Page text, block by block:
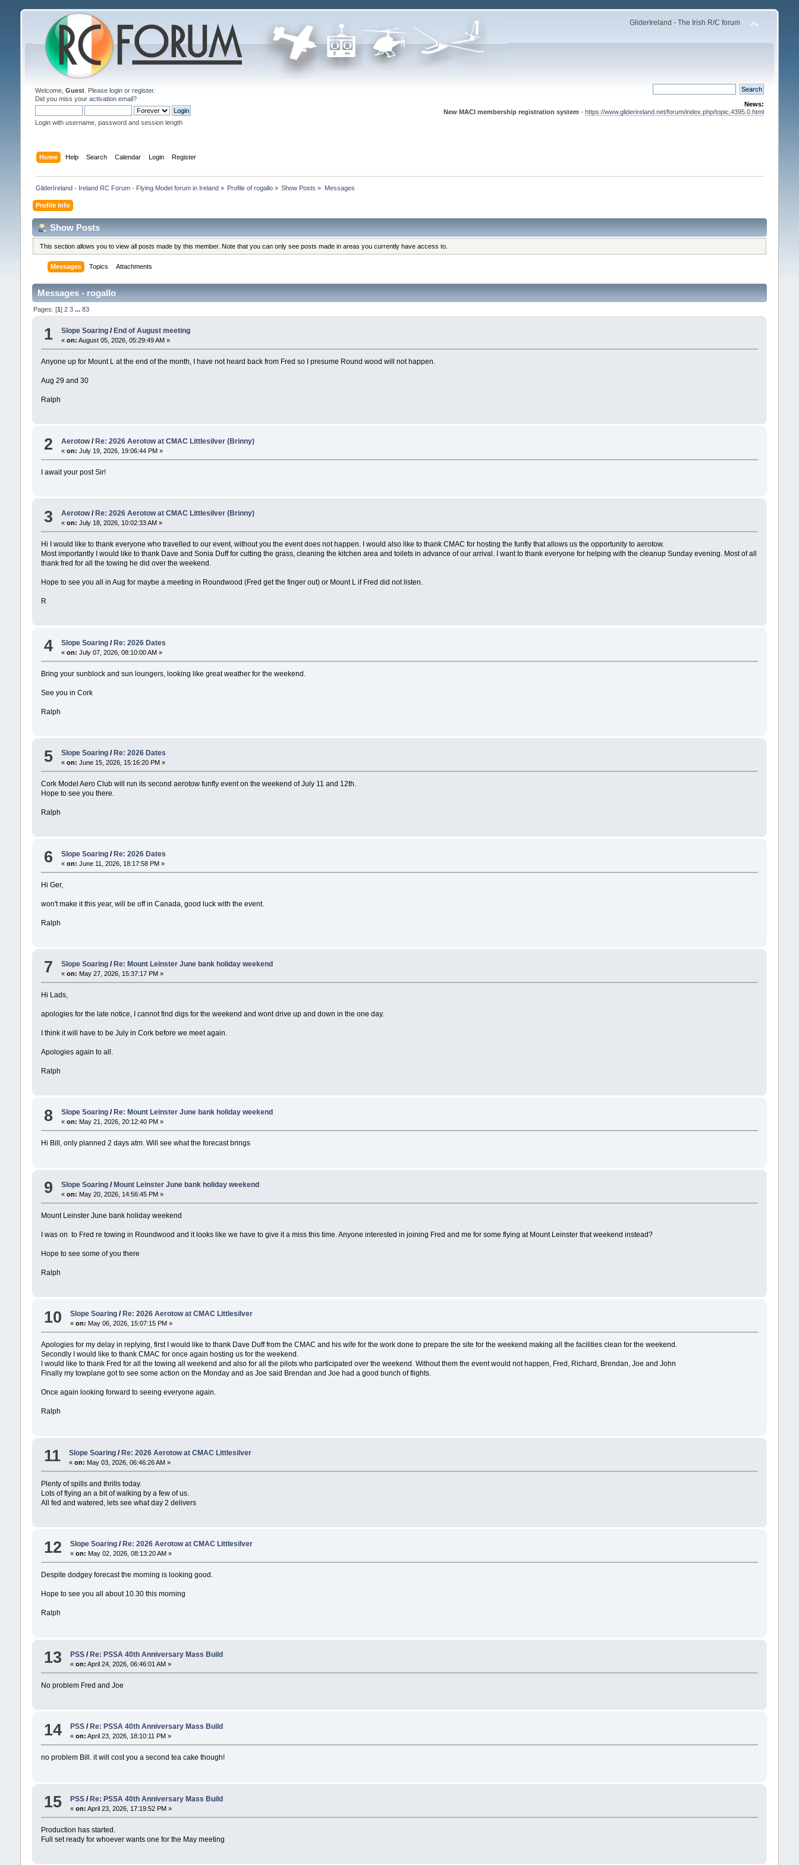
GliderIreland - The Irish R/C forum
Welcome, Guest. Please loginor register.
Did you miss your activation email?
Login with username, password and session length
News:
New MACI membership registration system -https://www.gliderireland.net/forum/index.php/topic,4395.0.html
Home Help Search Calendar Login Register
GliderIreland - Ireland RC Forum - Flying Model forum in Ireland» Profile of rogallo » Show Posts » Messages
Profile Info
Show Posts
This section allows you to view all posts made by this member. Note that you can only see posts made in areas you currently have access to.
Messages Topics Attachments
Messages - rogallo
Pages: [1] 2 3 ... 83
1 Slope Soaring/ End of August meeting
« on: August 05, 2026, 05:29:49 AM »
Anyone up for Mount L at the end of the month, I have not heard back from Fred so I presume Round wood will not happen.
Aug 29 and 30
Ralph
2 Aerotow/Re: 2026 Aerotow at CMAC Littlesilver (Brinny)
« on: July 19, 2026, 19:06:44 PM »
I await your post Sir!
3 Aerotow/ Re: 2026 Aerotow at CMAC Littlesilver (Brinny)
« on: July 18, 2026, 10:02:33 AM »
Hi I would like to thank everyone who travelled to our event, without you the event does not happen. I would also like to thank CMAC for hosting the funfly that allows us the opportunity to aerotow.
Most importantly I would like to thank Dave and Sonia Duff for cutting the grass, cleaning the kitchen area and toilets in advance of our arrival. I want to thank everyone for helping with the cleanup Sunday evening. Most of all
thank fred for all the towing he did over the weekend.
Hope to see you all in Aug for maybe a meeting in Roundwood (Fred get the finger out) or Mount L if Fred did not listen.
R
4 Slope Soaring/Re: 2026 Dates
« on: July 07, 2026, 08:10:00 AM »
Bring your sunblock and sun loungers, looking like great weather for the weekend.
See you in Cork
Ralph
5 Slope Soaring/ Re: 2026 Dates
« on: June 15, 2026, 15:16:20 PM »
Cork Model Aero Club will run its second aerotow funfly event on the weekend of July 11 and 12th.
Hope to see you there.
Ralph
6 Slope Soaring/Re: 2026 Dates
« on: June 11, 2026, 18:17:58 PM »
Hi Ger,
won't make it this year, will be off in Canada, good luck with the event.
Ralph
7 Slope Soaring/ Re: Mount Leinster June bank holiday weekend
« on: May 27, 2026, 15:37:17 PM »
Hi Lads,
apologies for the late notice, I cannot find digs for the weekend and wont drive up and down in the one day.
I think it will have to be July in Cork before we meet again.
Apologies again to all.
Ralph
8 Slope Soaring/ Re: Mount Leinster June bank holiday weekend
« on: May 21, 2026, 20:12:40 PM »
Hi Bill, only planned 2 days atm. Will see what the forecast brings
9 Slope Soaring/ Mount Leinster June bank holiday weekend
« on: May 20, 2026, 14:56:45 PM »
Mount Leinster June bank holiday weekend
I was on to Fred re towing in Roundwood and it looks like we have to give it a miss this time. Anyone interested in joining Fred and me for some flying at Mount Leinster that weekend instead?
Hope to see some of you there
Ralph
10 Slope Soaring/ Re: 2026 Aerotow at CMAC Littlesilver
« on: May 06, 2026, 15:07:15 PM »
Apologies for my delay in replying, first I would like to thank Dave Duff from the CMAC and his wife for the work done to prepare the site for the weekend making all the facilities clean for the weekend.
Secondly I would like to thank CMAC for once again hosting us for the weekend.
I would like to thank Fred for all the towing all weekend and also for all the pilots who participated over the weekend. Without them the event would not happen, Fred, Richard, Brendan, Joe and John
Finally my towplane got to see some action on the Monday and as Joe said Brendan and Joe had a good bunch of flights.
Once again looking forward to seeing everyone again.
Ralph
11 Slope Soaring/Re: 2026 Aerotow at CMAC Littlesilver
« on: May 03, 2026, 06:46:26 AM »
Plenty of spills and thrills today.
Lots of flying an a bit of walking by a few of us.
All fed and watered, lets see what day 2 delivers
12 Slope Soaring/ Re: 2026 Aerotow at CMAC Littlesilver
« on: May 02, 2026, 08:13:20 AM »
Despite dodgey forecast the morning is looking good.
Hope to see you all about 10.30 this morning
Ralph
13 PSS/Re: PSSA 40th Anniversary Mass Build‍
« on: April 24, 2026, 06:46:01 AM »
No problem Fred and Joe
14 PSS/ Re: PSSA 40th Anniversary Mass Build‍
« on: April 23, 2026, 18:10:11 PM »
no problem Bill. it will cost you a second tea cake though!
15 PSS/Re: PSSA 40th Anniversary Mass Build‍
« on: April 23, 2026, 17:19:52 PM »
Production has started.
Full set ready for whoever wants one for the May meeting